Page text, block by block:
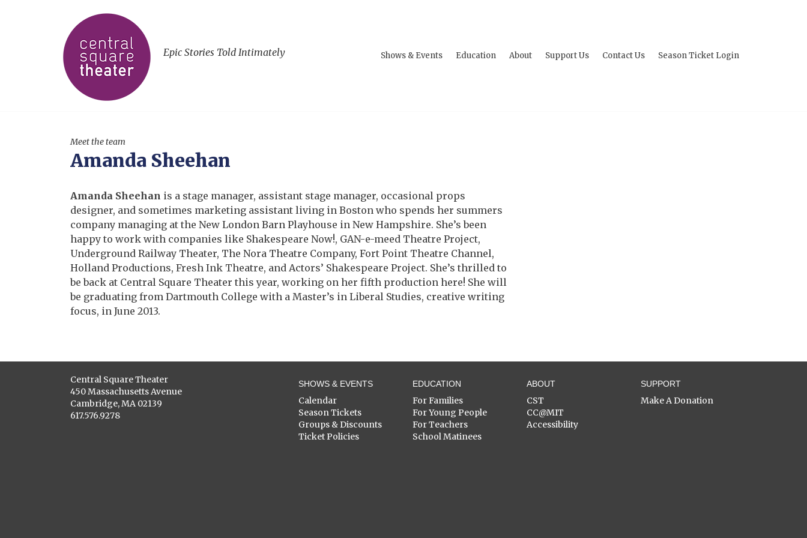
Epic Stories Told Intimately Shows & Events Education About Support Us Contact Us Season Ticket Login
Meet the team
Amanda Sheehan
Amanda Sheehan is a stage manager, assistant stage manager, occasional props
designer, and sometimes marketing assistant living in Boston who spends her summers
company managing at the New London Barn Playhouse in New Hampshire. She’s been
happy to work with companies like Shakespeare Now!, GAN-e-meed Theatre Project,
Underground Railway Theater, The Nora Theatre Company, Fort Point Theatre Channel,
Holland Productions, Fresh Ink Theatre, and Actors’ Shakespeare Project. She’s thrilled to
be back at Central Square Theater this year, working on her fifth production here! She will
be graduating from Dartmouth College with a Master’s in Liberal Studies, creative writing
focus, in June 2013.
Central Square Theater
450 Massachusetts Avenue
Cambridge, MA 02139
617.576.9278
SHOWS & EVENTS
Calendar
Season Tickets
Groups & Discounts
Ticket Policies
EDUCATION
For Families
For Young People
For Teachers
School Matinees
ABOUT
CST
CC@MIT
Accessibility
SUPPORT
Make A Donation